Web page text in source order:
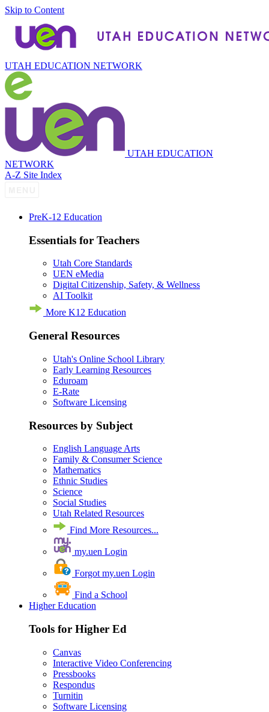
Skip to Content
UTAH EDUCATION NETWORK
UTAH EDUCATION
NETWORK
A-Z Site Index
PreK-12 Education
Essentials for Teachers
Utah Core Standards
UEN eMedia
Digital Citizenship, Safety, & Wellness
AI Toolkit
More K12 Education
General Resources
Utah's Online School Library
Early Learning Resources
Eduroam
E-Rate
Software Licensing
Resources by Subject
English Language Arts
Family & Consumer Science
Mathematics
Ethnic Studies
Science
Social Studies
Utah Related Resources
Find More Resources...
my.uen Login
Forgot my.uen Login
Find a School
Higher Education
Tools for Higher Ed
Canvas
Interactive Video Conferencing
Pressbooks
Respondus
Turnitin
Software Licensing